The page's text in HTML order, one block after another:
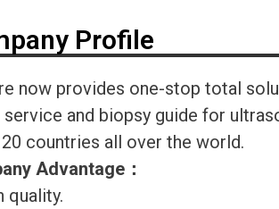
Profile
now provides one-stop total
service and biopsy guide for
countries all over the world.
Advantage ：
quality.